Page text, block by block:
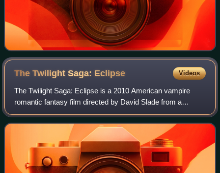
The Twilight Saga: Eclipse Videos
The Twilight Saga: Eclipse is a 2010 American vampire
romantic fantasy film directed by David Slade from a
screenplay by Melissa Rosenberg, based on the 2007
novel Eclipse by Stephenie Meyer. It is th